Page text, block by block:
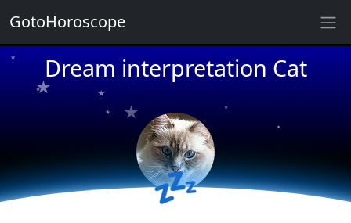
Dream interpretation Cat
★
★
★
★
★
★
★
★
★
★
★
💤
GotoHoroscope